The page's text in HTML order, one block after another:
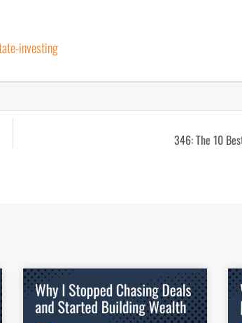
investing
346: The 10